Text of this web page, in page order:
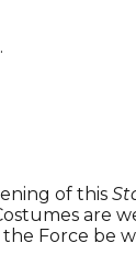
of this
are
Force be